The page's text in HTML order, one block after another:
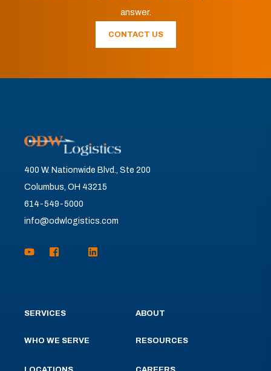
answer.
CONTACT US
400 W. Nationwide Blvd., Ste 200
Columbus, OH 43215
614-549-5000
info@odwlogistics.com
SERVICES
WHO WE SERVE
ABOUT
RESOURCES